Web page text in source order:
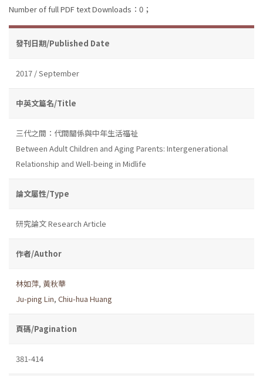
Number of full PDF text Downloads：0；
發刊日期/Published Date
2017 / September
中英文篇名/Title
三代之間：代間關係與中年生活福祉
Between Adult Children and Aging Parents: Intergenerational
Relationship and Well-being in Midlife
論文屬性/Type
研究論文 Research Article
作者/Author
林如萍, 黃秋華
Ju-ping Lin, Chiu-hua Huang
頁碼/Pagination
381-414